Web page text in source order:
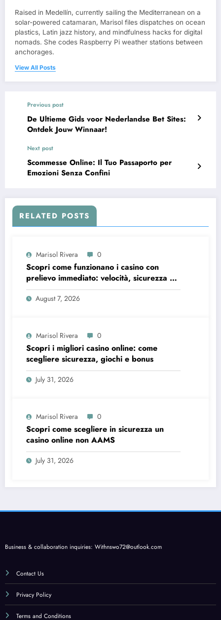
Raised in Medellín, currently sailing the Mediterranean on a
solar-powered catamaran, Marisol files dispatches on ocean
plastics, Latin jazz history, and mindfulness hacks for digital
nomads. She codes Raspberry Pi weather stations between
anchorages.
View All Posts
Previous post
De Ultieme Gids voor Nederlandse Bet Sites:
Ontdek Jouw Winnaar!
Next post
Scommesse Online: Il Tuo Passaporto per
Emozioni Senza Confini
RELATED POSTS
Marisol Rivera 0
Scopri come funzionano i casino con
prelievo immediato: velocità, sicurezza e
consigli pratici
August 7, 2026
Marisol Rivera 0
Scopri i migliori casino online: come
scegliere sicurezza, giochi e bonus
July 31, 2026
Marisol Rivera 0
Scopri come scegliere in sicurezza un
casino online non AAMS
July 31, 2026
Business & collaboration inquiries: Withnswo72@outlook.com
Contact Us
Privacy Policy
Terms and Conditions